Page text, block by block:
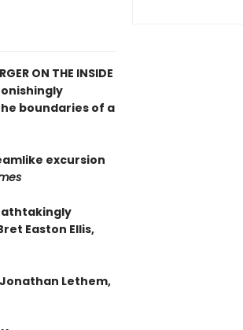
ON THE INSIDE
boundaries of a
excursion
Easton Ellis,
Lethem,